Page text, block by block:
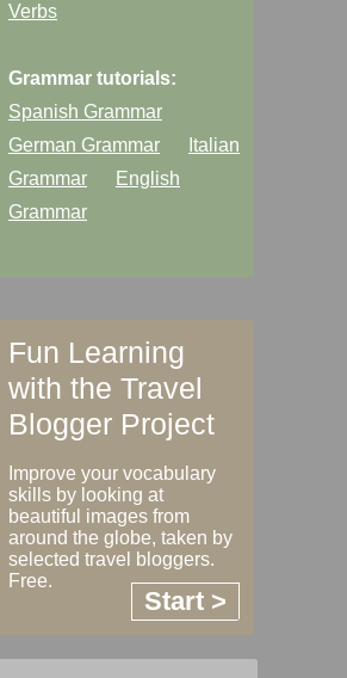
Verbs
Grammar tutorials:
Spanish Grammar
German Grammar
Italian
Grammar
English
Grammar
Fun Learning
with the Travel
Blogger Project
Improve your vocabulary
skills by looking at
beautiful images from
around the globe, taken by
selected travel bloggers.
Free.
Start >